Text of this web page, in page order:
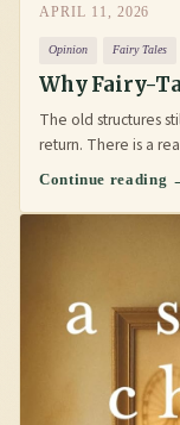
APRIL 11, 2026
Opinion Fairy Tales
Why Fairy-
The old structures
return. There is a
Continue reading